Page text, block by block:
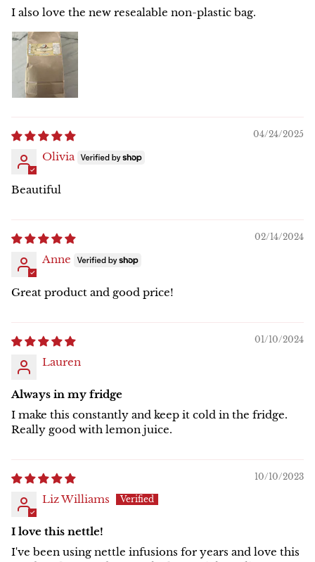
I also love the new resealable non-plastic bag.
04/24/2025
Olivia
Beautiful
02/14/2024
Anne
Great product and good price!
01/10/2024
Lauren
Always in my fridge
I make this constantly and keep it cold in the fridge.
Really good with lemon juice.
10/10/2023
Liz Williams
I love this nettle!
I've been using nettle infusions for years and love this